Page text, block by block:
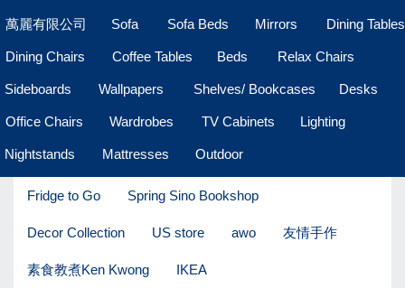
萬麗有限公司 Sofa Sofa Beds Mirrors Dining Tables
Dining Chairs Coffee Tables Beds Relax Chairs
Sideboards Wallpapers Shelves/ Bookcases Desks
Office Chairs Wardrobes TV Cabinets Lighting
Nightstands Mattresses Outdoor
Fridge to Go Spring Sino Bookshop
Decor Collection US store awo 友情手作
素食教煮Ken Kwong IKEA